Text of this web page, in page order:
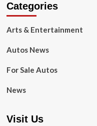
Categories
Arts & Entertainment
Autos News
For Sale Autos
News
Visit Us